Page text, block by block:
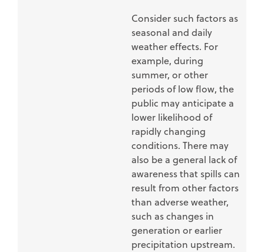
Consider such factors as
seasonal and daily
weather effects. For
example, during
summer, or other
periods of low flow, the
public may anticipate a
lower likelihood of
rapidly changing
conditions. There may
also be a general lack of
awareness that spills can
result from other factors
than adverse weather,
such as changes in
generation or earlier
precipitation upstream.